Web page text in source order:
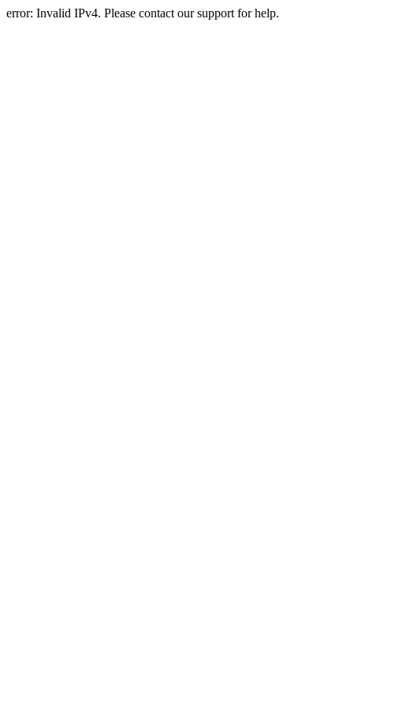
error: Invalid IPv4. Please contact our support for help.